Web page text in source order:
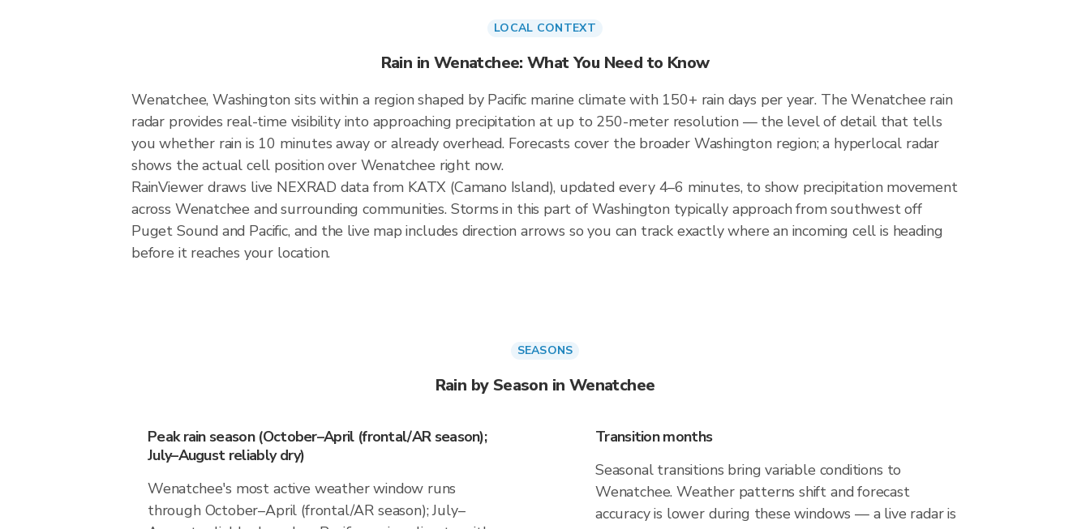
LOCAL CONTEXT
Rain in Wenatchee: What You Need to Know
Wenatchee, Washington sits within a region shaped by Pacific marine climate with 150+ rain days per year. The Wenatchee rain
radar provides real-time visibility into approaching precipitation at up to 250-meter resolution — the level of detail that tells
you whether rain is 10 minutes away or already overhead. Forecasts cover the broader Washington region; a hyperlocal radar
shows the actual cell position over Wenatchee right now.
RainViewer draws live NEXRAD data from KATX (Camano Island), updated every 4–6 minutes, to show precipitation movement
across Wenatchee and surrounding communities. Storms in this part of Washington typically approach from southwest off
Puget Sound and Pacific, and the live map includes direction arrows so you can track exactly where an incoming cell is heading
before it reaches your location.
SEASONS
Rain by Season in Wenatchee
Peak rain season (October–April (frontal/AR season);
July–August reliably dry)
Wenatchee's most active weather window runs
through October–April (frontal/AR season); July–
Transition months
Seasonal transitions bring variable conditions to
Wenatchee. Weather patterns shift and forecast
accuracy is lower during these windows — a live radar is